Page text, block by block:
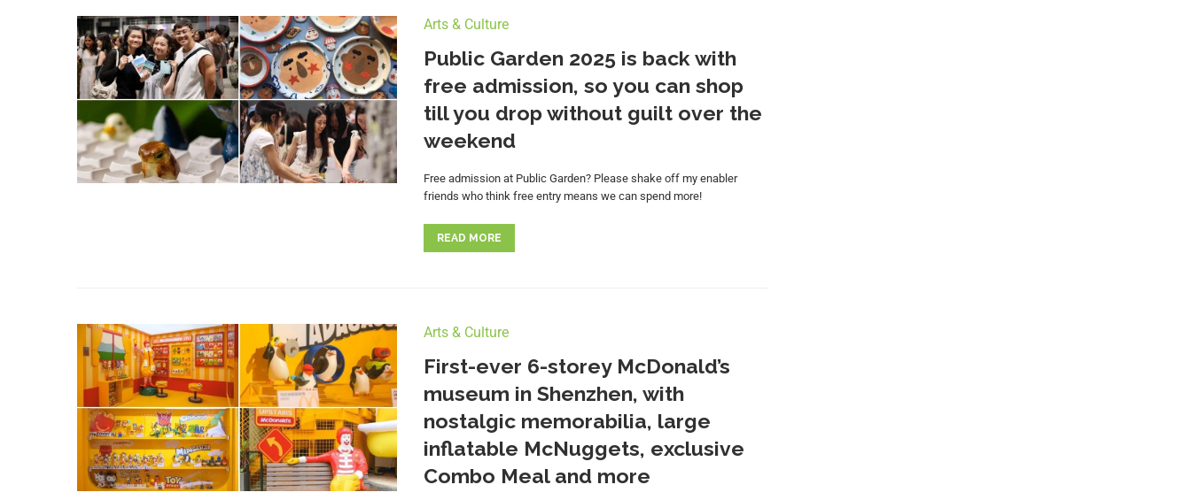
Arts & Culture
Public Garden 2025 is back with
free admission, so you can shop
till you drop without guilt over the
weekend
Free admission at Public Garden? Please shake off my enabler
friends who think free entry means we can spend more!
READ MORE
Arts & Culture
First-ever 6-storey McDonald’s
museum in Shenzhen, with
nostalgic memorabilia, large
inflatable McNuggets, exclusive
Combo Meal and more